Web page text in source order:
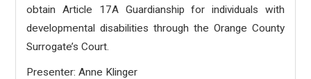
obtain Article 17A Guardianship for individuals with
developmental disabilities through the Orange County
Surrogate’s Court.
Presenter: Anne Klinger